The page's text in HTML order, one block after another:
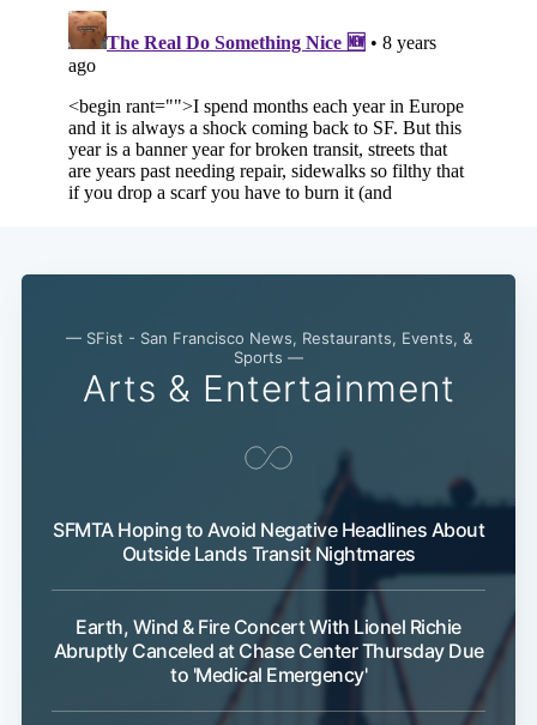
— SFist - San Francisco News, Restaurants, Events, &
Sports —
Arts & Entertainment
SFMTA Hoping to Avoid Negative Headlines About
Outside Lands Transit Nightmares
Earth, Wind & Fire Concert With Lionel Richie
Abruptly Canceled at Chase Center Thursday Due
to 'Medical Emergency'
Subscribe